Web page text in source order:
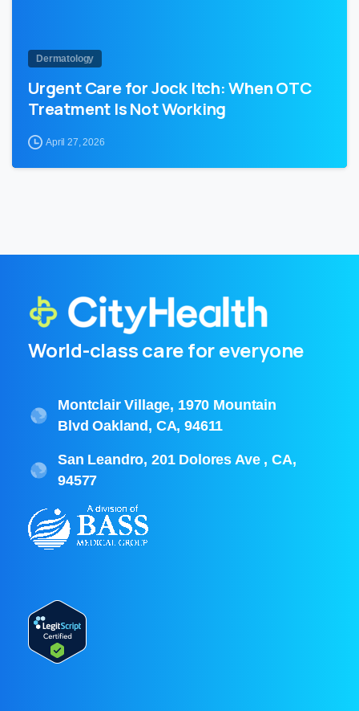
Dermatology
Urgent Care for Jock Itch: When OTC
Treatment Is Not Working
April 27, 2026
World-class care for everyone
Montclair Village, 1970 Mountain
Blvd Oakland, CA, 94611
San Leandro, 201 Dolores Ave , CA,
94577